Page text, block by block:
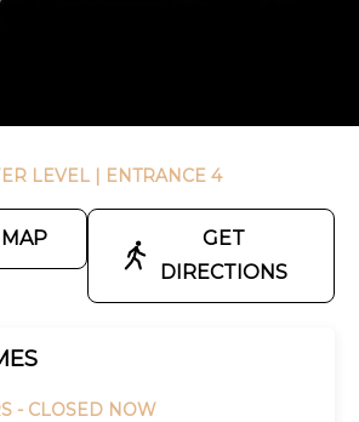
LEVEL | ENTRANCE 4
GET
DIRECTIONS
- CLOSED NOW